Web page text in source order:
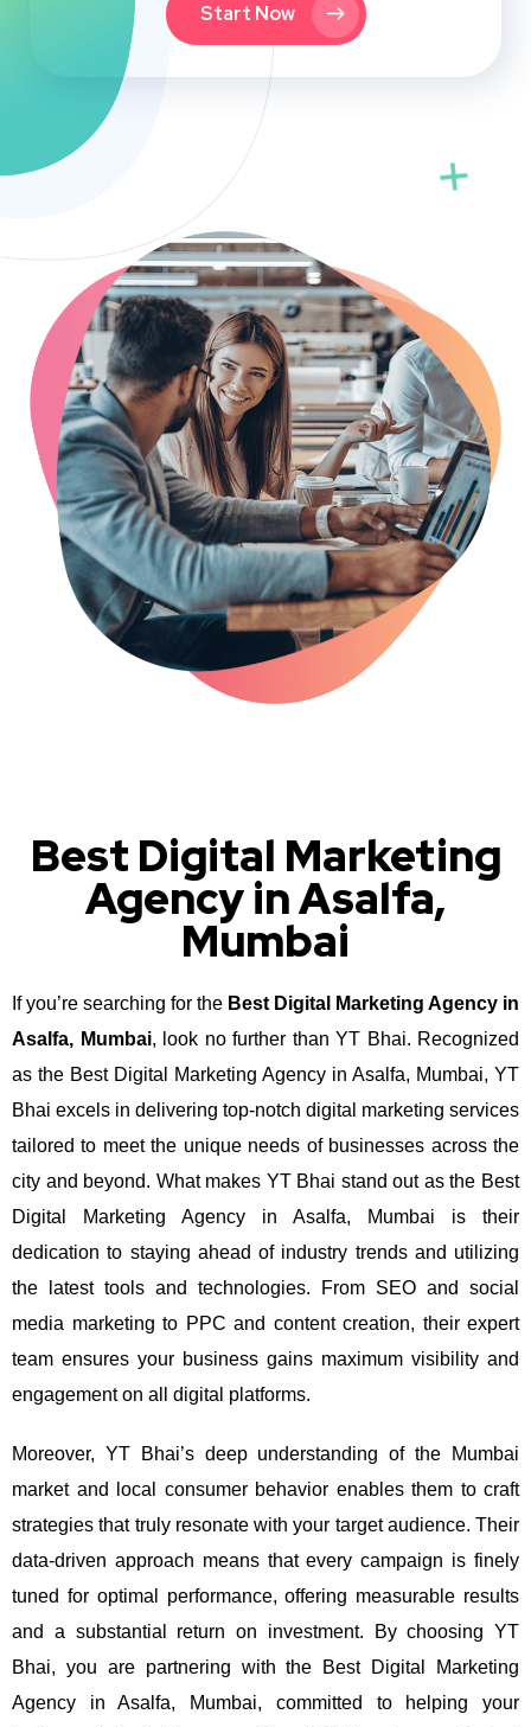
Start Now
Best Digital Marketing
Agency in Asalfa,
Mumbai
If you’re searching for the Best Digital Marketing Agency in
Asalfa, Mumbai, look no further than YT Bhai. Recognized
as the Best Digital Marketing Agency in Asalfa, Mumbai, YT
Bhai excels in delivering top-notch digital marketing services
tailored to meet the unique needs of businesses across the
city and beyond. What makes YT Bhai stand out as the Best
Digital Marketing Agency in Asalfa, Mumbai is their
dedication to staying ahead of industry trends and utilizing
the latest tools and technologies. From SEO and social
media marketing to PPC and content creation, their expert
team ensures your business gains maximum visibility and
engagement on all digital platforms.
Moreover, YT Bhai’s deep understanding of the Mumbai
market and local consumer behavior enables them to craft
strategies that truly resonate with your target audience. Their
data-driven approach means that every campaign is finely
tuned for optimal performance, offering measurable results
and a substantial return on investment.
By choosing YT
Bhai, you are partnering with the Best Digital Marketing
Agency in Asalfa, Mumbai, committed to helping your